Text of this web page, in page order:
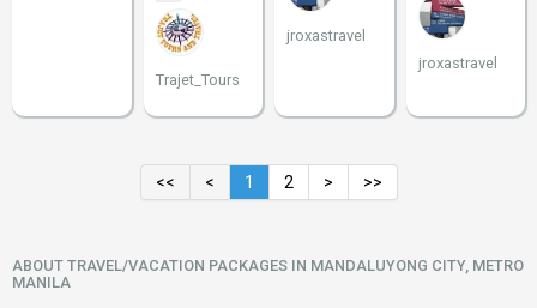
Trajet_Tours
jroxastravel
jroxastravel
<< < 1 2 > >>
ABOUT TRAVEL/VACATION PACKAGES IN MANDALUYONG CITY, METRO
MANILA